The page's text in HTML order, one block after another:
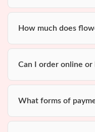
How much does
Can I order online or
What forms of